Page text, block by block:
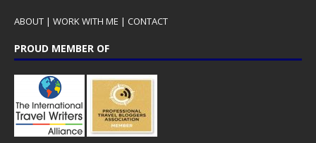
ABOUT | WORK WITH ME | CONTACT
PROUD MEMBER OF